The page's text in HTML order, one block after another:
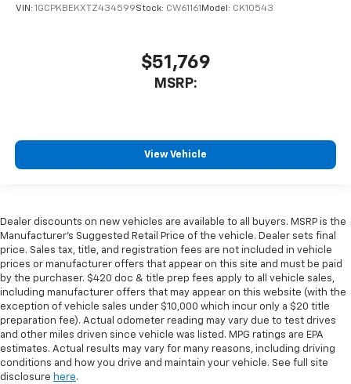
VIN: 1GCPKBEKXTZ434599Stock: CW61161 Model: CK10543
$51,769
MSRP:
View Vehicle
Dealer discounts on new vehicles are available to all buyers. MSRP is the
Manufacturer's Suggested Retail Price of the vehicle. Dealer sets final
price. Sales tax, title, and registration fees are not included in vehicle
prices or manufacturer offers that appear on this site and must be paid
by the purchaser. $420 doc & title prep fees apply to all vehicle sales,
including manufacturer offers that may appear on this website (with the
exception of vehicle sales under $10,000 which incur only a $20 title
preparation fee). Actual odometer reading may vary due to test drives
and other miles driven since vehicle was listed. MPG ratings are EPA
estimates. Actual results may vary for many reasons, including driving
conditions and how you drive and maintain your vehicle. See full site
disclosure here.